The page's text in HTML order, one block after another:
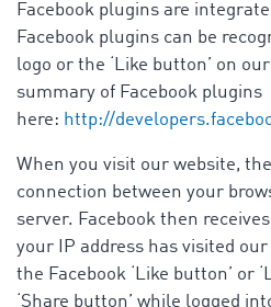
Facebook plugins are
Facebook plugins can be
logo or the ‘Like button’ on
summary of Facebook plugins
here: http://
When you visit our website,
connection between your
server. Facebook then
your IP address has visited
the Facebook ‘Like button’ or
‘Share button’ while logged